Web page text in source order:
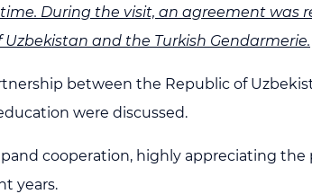
During the visit, an agreement was
and the Turkish Gendarmerie.
between the Republic of
were discussed.
cooperation, highly appreciating
years.